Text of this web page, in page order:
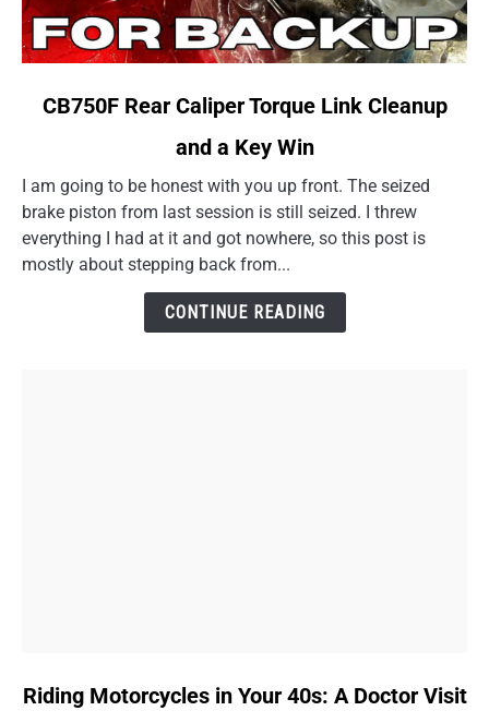
link
Rear
Caliper
Torque
Cleanup
CB750F Rear Caliper Torque Link Cleanup
and a Key Win
I am going to be honest with you up front. The seized
brake piston from last session is still seized. I threw
everything I had at it and got nowhere, so this post is
mostly about stepping back from...
CONTINUE READING
link
Riding Motorcycles in Your 40s: A Doctor Visit